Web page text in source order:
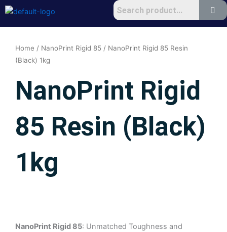
Skip
content
Home / NanoPrint Rigid 85 / NanoPrint Rigid 85 Resin
(Black) 1kg
NanoPrint Rigid
85 Resin (Black)
1kg
NanoPrint Rigid 85: Unmatched Toughness and